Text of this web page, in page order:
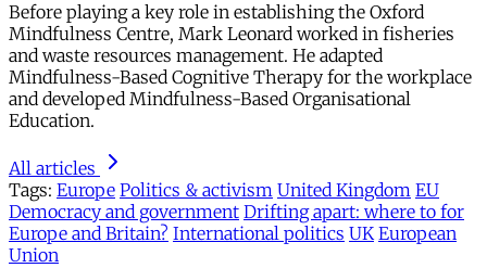
Before playing a key role in establishing the Oxford
Mindfulness Centre, Mark Leonard worked in fisheries
and waste resources management. He adapted
Mindfulness-Based Cognitive Therapy for the workplace
and developed Mindfulness-Based Organisational
Education.
All articles
Tags: Europe Politics & activism United Kingdom EU
Democracy and government Drifting apart: where to for
Europe and Britain? International politics UK European
Union